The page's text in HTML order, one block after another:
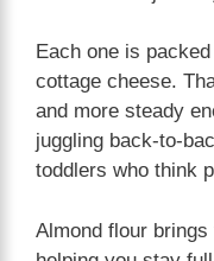
Each one is
cottage cheese.
and more steady
juggling back-to-
toddlers who think
Almond flour